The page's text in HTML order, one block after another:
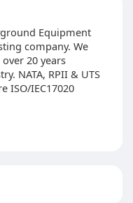
Equipment
company. We
20 years
NATA, RPII & UTS
ISO/IEC17020